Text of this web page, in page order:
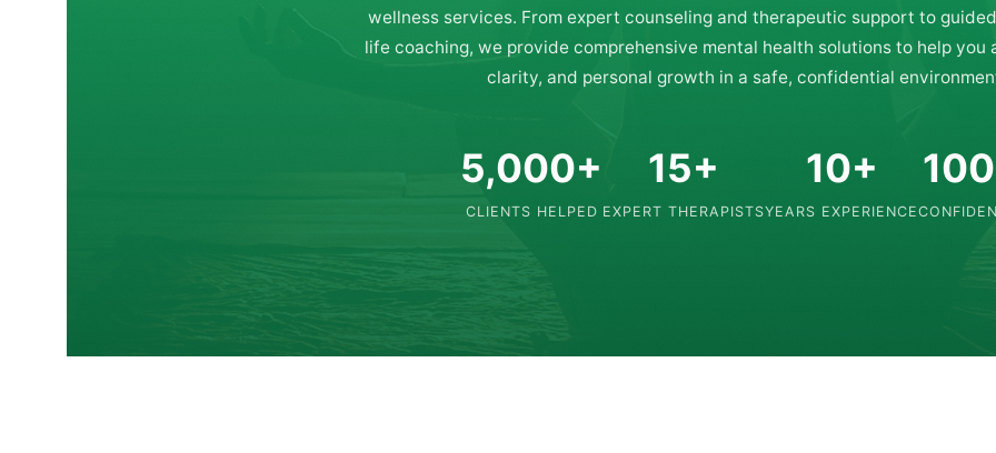
wellness services. From expert counseling and therapeutic support to
life coaching, we provide comprehensive mental health solutions to help you
clarity, and personal growth in a safe, confidential
5,000+
CLIENTS HELPED
15+
EXPERT THERAPISTS
10+
YEARS EXPERIENCE